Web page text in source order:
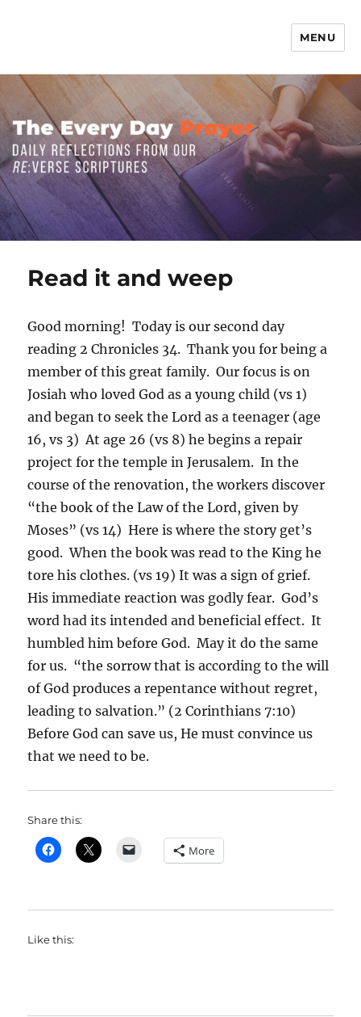
MENU
Read it and weep
Good morning! Today is our second day
reading 2 Chronicles 34. Thank you for being a
member of this great family. Our focus is on
Josiah who loved God as a young child (vs 1)
and began to seek the Lord as a teenager (age
16, vs 3) At age 26 (vs 8) he begins a repair
project for the temple in Jerusalem. In the
course of the renovation, the workers discover
“the book of the Law of the Lord, given by
Moses” (vs 14) Here is where the story get’s
good. When the book was read to the King he
tore his clothes. (vs 19) It was a sign of grief.
His immediate reaction was godly fear. God’s
word had its intended and beneficial effect. It
humbled him before God. May it do the same
for us. “the sorrow that is according to the will
of God produces a repentance without regret,
leading to salvation.” (2 Corinthians 7:10)
Before God can save us, He must convince us
that we need to be.
Share this:
More
Like this: